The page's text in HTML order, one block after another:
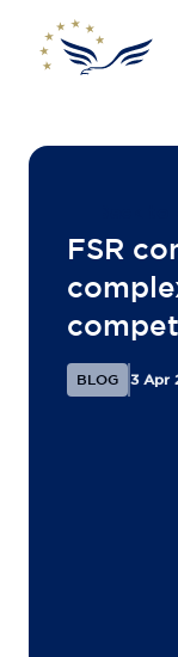
FSR
BLOG 3 Apr